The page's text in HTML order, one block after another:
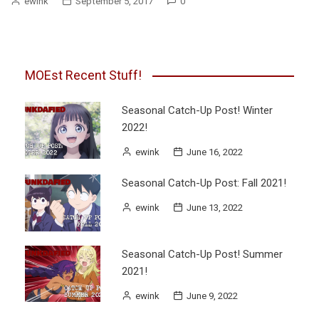
MOEst Recent Stuff!
Seasonal Catch-Up Post! Winter
2022!
ewink June 16, 2022
Seasonal Catch-Up Post: Fall 2021!
ewink June 13, 2022
Seasonal Catch-Up Post! Summer
2021!
ewink June 9, 2022